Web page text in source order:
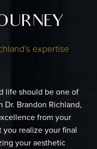
expertise
life should be one of
Dr. Brandon Richland,
from your
realize your final
your aesthetic